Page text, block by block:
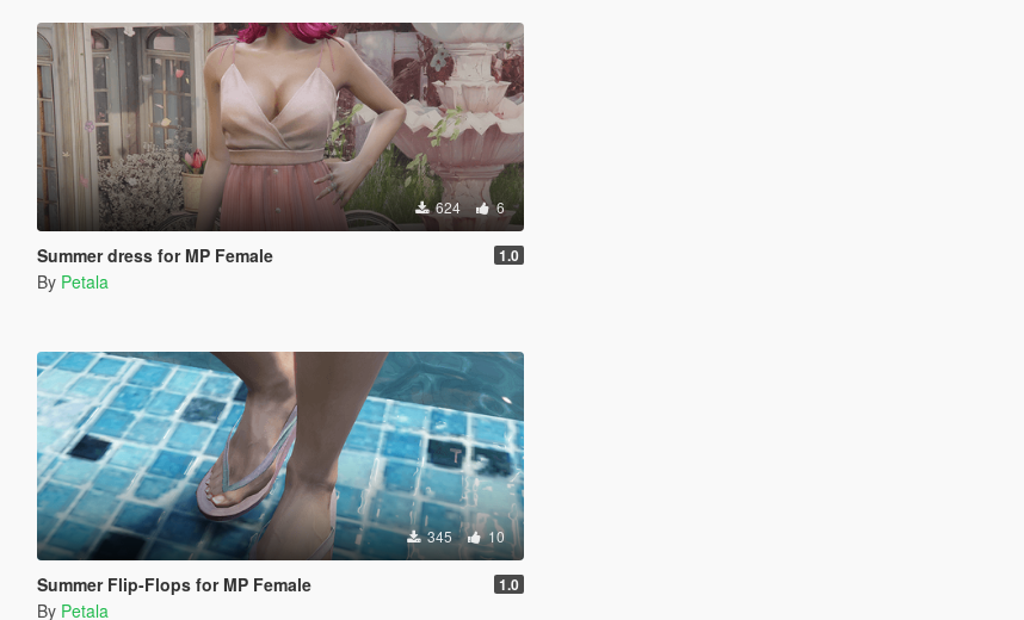
624 6
Summer dress for MP Female 1.0
By Petala
345 10
Summer Flip-Flops for MP Female 1.0
By Petala